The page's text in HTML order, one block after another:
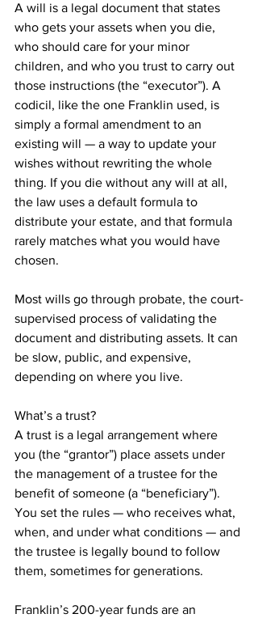
A will is a legal document that states
who gets your assets when you die,
who should care for your minor
children, and who you trust to carry out
those instructions (the “executor”). A
codicil, like the one Franklin used, is
simply a formal amendment to an
existing will — a way to update your
wishes without rewriting the whole
thing. If you die without any will at all,
the law uses a default formula to
distribute your estate, and that formula
rarely matches what you would have
chosen.
Most wills go through probate, the court-
supervised process of validating the
document and distributing assets. It can
be slow, public, and expensive,
depending on where you live.
What’s a trust?
A trust is a legal arrangement where
you (the “grantor”) place assets under
the management of a trustee for the
benefit of someone (a “beneficiary”).
You set the rules — who receives what,
when, and under what conditions — and
the trustee is legally bound to follow
them, sometimes for generations.
Franklin’s 200-year funds are an